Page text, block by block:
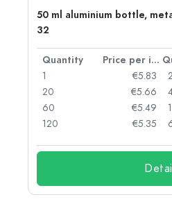
50 ml aluminium bottle,
32
Quantity Price per item
1
€5.83
20
€5.66
60
€5.49
120
€5.35